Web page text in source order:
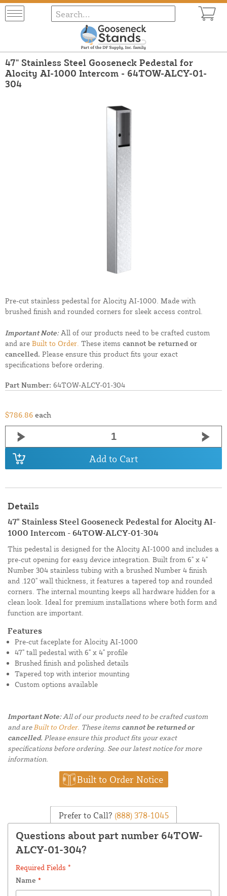
47" Stainless Steel Gooseneck Pedestal for
Alocity AI-1000 Intercom - 64TOW-ALCY-01-
304
Pre-cut stainless pedestal for Alocity AI-1000. Made with
brushed finish and rounded corners for sleek access control.
Important Note:All of our products need to be crafted custom
and are Built to Order. These items cannot be returned or
cancelled. Please ensure this product fits your exact
specifications before ordering.
Part Number: 64TOW-ALCY-01-304
$786.86 each
Add to Cart
Details
47" Stainless Steel Gooseneck Pedestal for Alocity AI-
1000 Intercom - 64TOW-ALCY-01-304
This pedestal is designed for the Alocity AI-1000 and includes a
pre-cut opening for easy device integration. Built from 6" x 4"
Number 304 stainless tubing with a brushed Number 4 finish
and .120" wall thickness, it features a tapered top and rounded
corners. The internal mounting keeps all hardware hidden for a
clean look. Ideal for premium installations where both form and
function are important.
Features
Pre-cut faceplate for Alocity AI-1000
47" tall pedestal with 6" x 4" profile
Brushed finish and polished details
Tapered top with interior mounting
Custom options available
Important Note:All of our products need to be crafted custom
and are Built to Order. These items cannot be returned or
cancelled. Please ensure this product fits your exact
specifications before ordering. See our latest notice for more
information.
Built to Order Notice
Prefer to Call? (888) 378-1045
Questions about part number 64TOW-
ALCY-01-304?
Required Fields *
Name *